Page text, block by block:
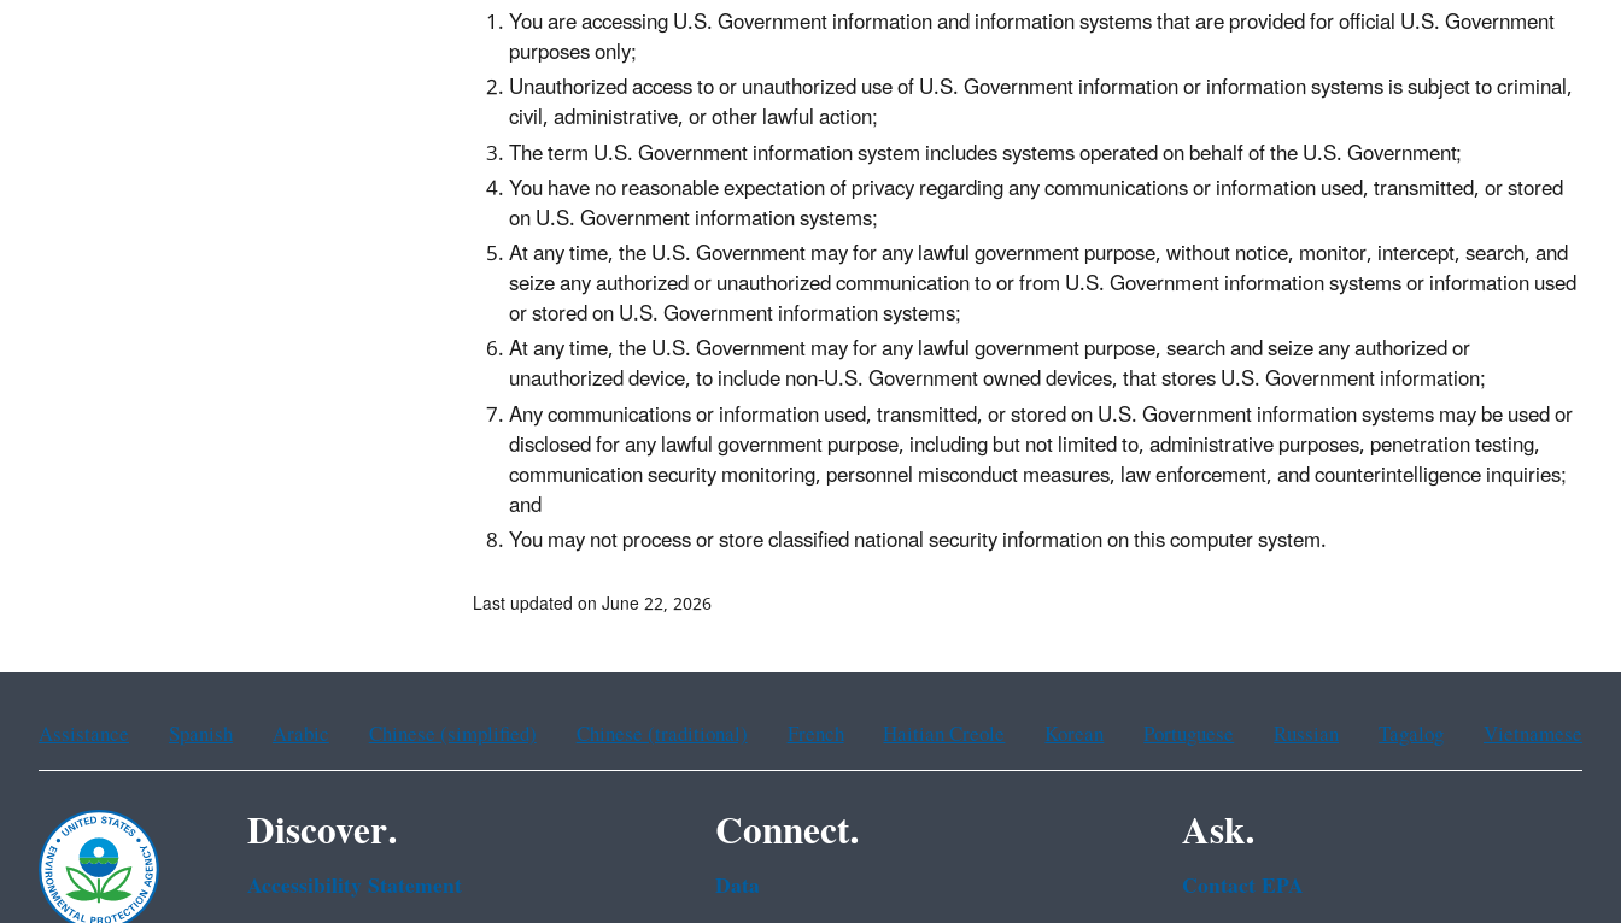
You are accessing U.S. Government information and information systems that are provided for official U.S. Government
purposes only;
Unauthorized access to or unauthorized use of U.S. Government information or information systems is subject to criminal,
civil, administrative, or other lawful action;
The term U.S. Government information system includes systems operated on behalf of the U.S. Government;
You have no reasonable expectation of privacy regarding any communications or information used, transmitted, or stored
on U.S. Government information systems;
At any time, the U.S. Government may for any lawful government purpose, without notice, monitor, intercept, search, and
seize any authorized or unauthorized communication to or from U.S. Government information systems or information used
or stored on U.S. Government information systems;
At any time, the U.S. Government may for any lawful government purpose, search and seize any authorized or
unauthorized device, to include non-U.S. Government owned devices, that stores U.S. Government information;
Any communications or information used, transmitted, or stored on U.S. Government information systems may be used or
disclosed for any lawful government purpose, including but not limited to, administrative purposes, penetration testing,
communication security monitoring, personnel misconduct measures, law enforcement, and counterintelligence inquiries;
and
You may not process or store classified national security information on this computer system.
Last updated on June 22, 2026
Assistance Spanish Arabic Chinese (simplified) Chinese (traditional) French Haitian Creole Korean Portuguese Russian Tagalog Vietnamese
Discover.
Accessibility Statement
Connect.
Data
Ask.
Contact EPA